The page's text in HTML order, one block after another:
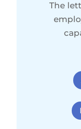
The